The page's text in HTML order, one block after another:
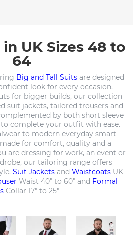
UK Sizes 48 to
64
Big and Tall Suitsare designed
look for every occasion.
for bigger builds, our collection
suit jackets, tailored trousers and
by both short sleeve
complete your outfit with ease.
to modern everyday smart
for comfort, quality and a
are dressing for work, an event or
our tailoring range offers
Suit Jackets and Waistcoats UK
Waist 40" to 60" and Formal
Collar 17" to 25"